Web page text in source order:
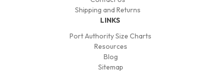
Shipping and Returns
LINKS
Port Authority Size Charts
Resources
Blog
Sitemap